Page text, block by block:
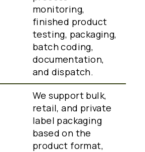
monitoring,
finished product
testing, packaging,
batch coding,
documentation,
and dispatch.
We support bulk,
retail, and private
label packaging
based on the
product format,